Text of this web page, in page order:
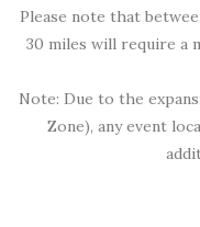
Please note that
30 miles will require a
Note: Due to the
Zone), any event